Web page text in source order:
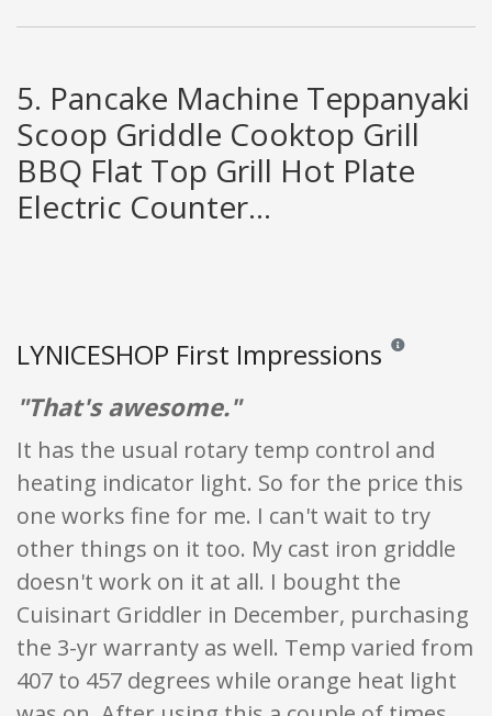
5. Pancake Machine Teppanyaki
Scoop Griddle Cooktop Grill
BBQ Flat Top Grill Hot Plate
Electric Counter...
LYNICESHOP First Impressions Reviews and
"That's awesome."
It has the usual rotary temp control and
heating indicator light. So for the price this
one works fine for me. I can't wait to try
other things on it too. My cast iron griddle
doesn't work on it at all. I bought the
Cuisinart Griddler in December, purchasing
the 3-yr warranty as well. Temp varied from
407 to 457 degrees while orange heat light